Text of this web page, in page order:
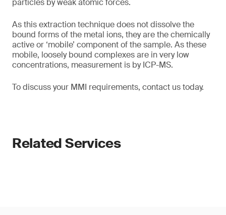
particles by weak atomic forces.
As this extraction technique does not dissolve the
bound forms of the metal ions, they are the chemically
active or ‘mobile’ component of the sample. As these
mobile, loosely bound complexes are in very low
concentrations, measurement is by ICP-MS.
To discuss your MMI requirements, contact us today.
Related Services